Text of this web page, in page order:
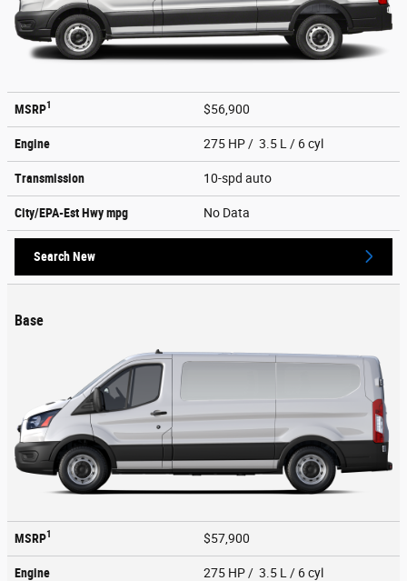
MSRP1 $56,900
Engine 275 HP / 3.5 L / 6 cyl
Transmission 10-spd auto
City/EPA-Est Hwympg No Data
Search New
Base
MSRP1 $57,900
Engine 275 HP / 3.5 L / 6 cyl